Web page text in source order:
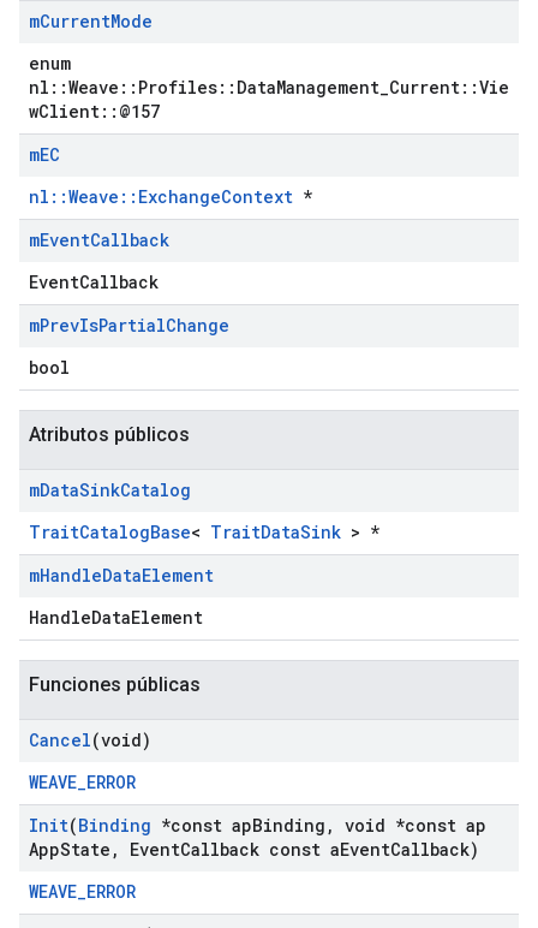
mCurrentMode
enum
nl::Weave::Profiles::DataManagement_Current::Vie
wClient::@157
mEC
nl::Weave::ExchangeContext *
mEventCallback
EventCallback
mPrevIsPartialChange
bool
Atributos públicos
mDataSinkCatalog
TraitCatalogBase< TraitDataSink > *
mHandleDataElement
HandleDataElement
Funciones públicas
Cancel(void)
WEAVE_ERROR
Init(Binding *const apBinding , void *const ap
AppState , EventCallback const aEventCallback)
WEAVE_ERROR